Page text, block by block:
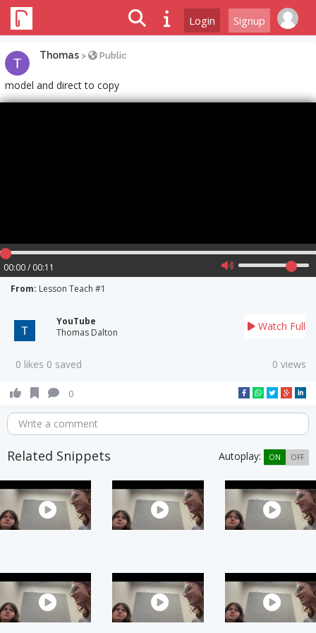
Login Signup
Thomas > Public
model and direct to copy
00:00 / 00:11
From: Lesson Teach #1
YouTube
Thomas Dalton
Watch Full
0 likes 0 saved 0 views
0
Write a comment
Related Snippets Autoplay: ON OFF